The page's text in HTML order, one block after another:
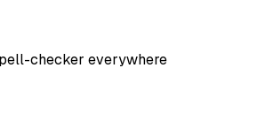
checker everywhere